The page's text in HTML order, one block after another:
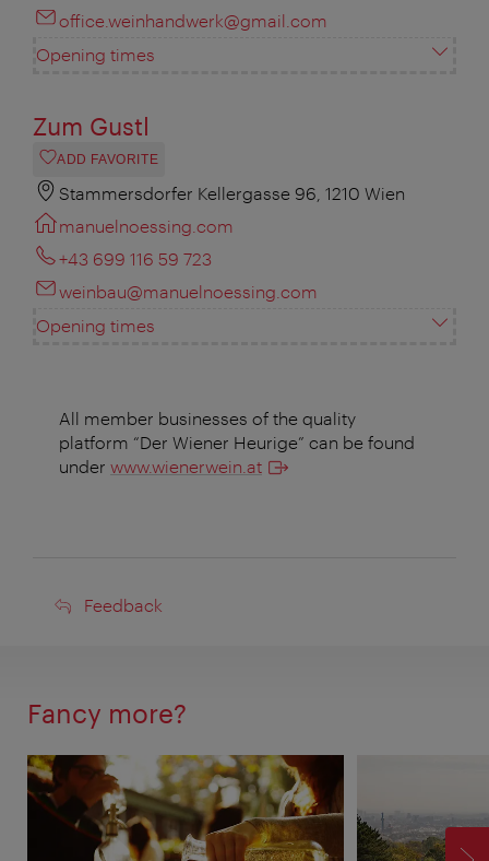
office.weinhandwerk@gmail.com
Opening times
Zum Gustl
ADD FAVORITE
Stammersdorfer Kellergasse 96, 1210 Wien
manuelnoessing.com
+43 699 116 59 723
weinbau@manuelnoessing.com
Opening times
All member businesses of the quality
platform “Der Wiener Heurige” can be found
under www.wienerwein.at
Feedback
Feedback
Fancy more?